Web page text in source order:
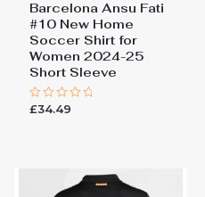
Barcelona Ansu Fati
#10 New Home
Soccer Shirt for
Women 2024-25
Short Sleeve
Rated
£34.49